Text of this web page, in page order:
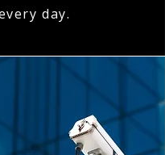
day.